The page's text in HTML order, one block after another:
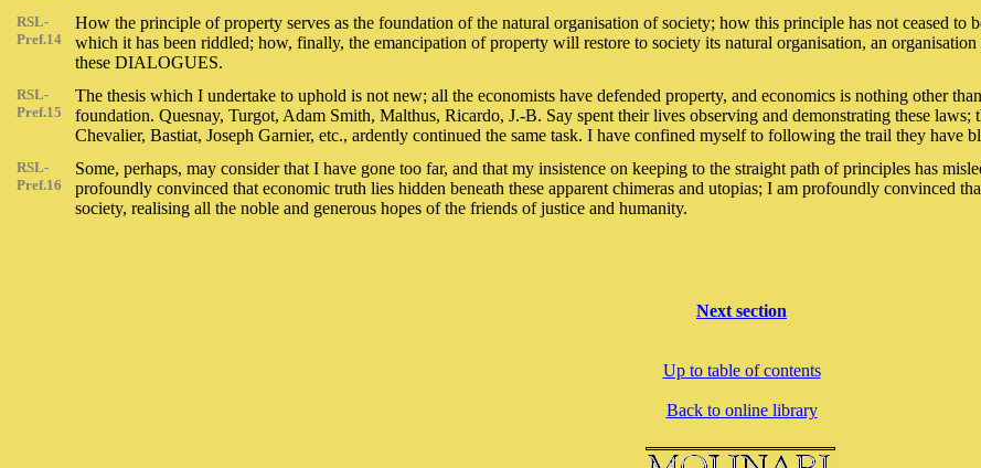
RSL-
Pref.14
How the principle of property serves as the foundation of the natural organisation of society; how this principle has not ceased
which it has been riddled; how, finally, the emancipation of property will restore to society its natural organisation, an
these DIALOGUES.
RSL-
Pref.15
The thesis which I undertake to uphold is not new; all the economists have defended property, and economics is nothing other
foundation. Quesnay, Turgot, Adam Smith, Malthus, Ricardo, J.-B. Say spent their lives observing and demonstrating these
Chevalier, Bastiat, Joseph Garnier, etc., ardently continued the same task. I have confined myself to following the trail they have
RSL-
Pref.16
Some, perhaps, may consider that I have gone too far, and that my insistence on keeping to the straight path of principles has
profoundly convinced that economic truth lies hidden beneath these apparent chimeras and utopias; I am profoundly convinced
society, realising all the noble and generous hopes of the friends of justice and humanity.
Next section
Up to table of contents
Back to online library